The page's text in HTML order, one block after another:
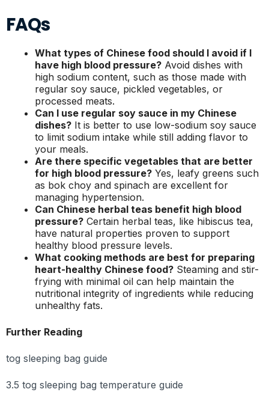
FAQs
What types of Chinese food should I avoid if I
have high blood pressure? Avoid dishes with
high sodium content, such as those made with
regular soy sauce, pickled vegetables, or
processed meats.
Can I use regular soy sauce in my Chinese
dishes? It is better to use low-sodium soy sauce
to limit sodium intake while still adding flavor to
your meals.
Are there specific vegetables that are better
for high blood pressure? Yes, leafy greens such
as bok choy and spinach are excellent for
managing hypertension.
Can Chinese herbal teas benefit high blood
pressure? Certain herbal teas, like hibiscus tea,
have natural properties proven to support
healthy blood pressure levels.
What cooking methods are best for preparing
heart-healthy Chinese food? Steaming and stir-
frying with minimal oil can help maintain the
nutritional integrity of ingredients while reducing
unhealthy fats.
Further Reading
tog sleeping bag guide
3.5 tog sleeping bag temperature guide